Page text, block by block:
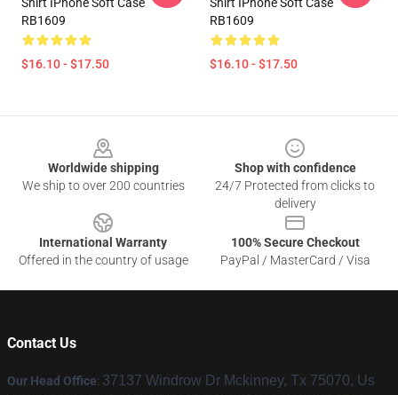
RB1609
$16.10 - $17.50
RB1609
$16.10 - $17.50
Worldwide shipping
We ship to over 200 countries
Shop with confidence
24/7 Protected from clicks to
delivery
International Warranty
Offered in the country of usage
100% Secure Checkout
PayPal / MasterCard / Visa
Contact Us
Our Head Office: 37137 Windrow Dr Mckinney, Tx 75070, Us